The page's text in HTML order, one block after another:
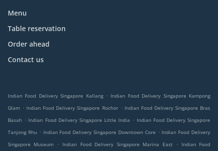
Menu
Table reservation
Order ahead
Contact us
Indian Food Delivery Singapore Kallang . Indian Food Delivery Singapore Kampong
Glam . Indian Food Delivery Singapore Rochor . Indian Food Delivery Singapore Bras
Basah . Indian Food Delivery Singapore Little India . Indian Food Delivery Singapore
Tanjong Rhu . Indian Food Delivery Singapore Downtown Core . Indian Food Delivery
Singapore Museum
. Indian Food Delivery Singapore Marina East .
Indian Food